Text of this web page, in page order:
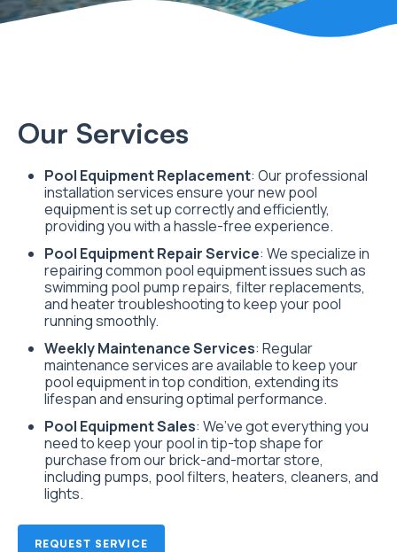
Our Services
Pool Equipment Replacement: Our professional
installation services ensure your new pool
equipment is set up correctly and efficiently,
providing you with a hassle-free experience.
Pool Equipment Repair Service: We specialize in
repairing common pool equipment issues such as
swimming pool pump repairs, filter replacements,
and heater troubleshooting to keep your pool
running smoothly.
Weekly Maintenance Services: Regular
maintenance services are available to keep your
pool equipment in top condition, extending its
lifespan and ensuring optimal performance.
Pool Equipment Sales: We’ve got everything you
need to keep your pool in tip-top shape for
purchase from our brick-and-mortar store,
including pumps, pool filters, heaters, cleaners, and
lights.
REQUEST SERVICE